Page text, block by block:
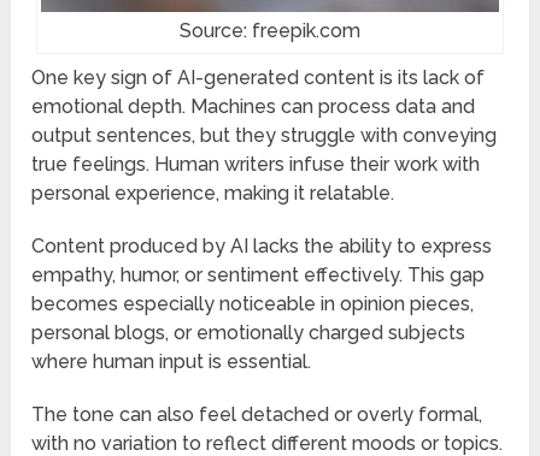
Source: freepik.com
One key sign of AI-generated content is its lack of
emotional depth. Machines can process data and
output sentences, but they struggle with conveying
true feelings. Human writers infuse their work with
personal experience, making it relatable.
Content produced by AI lacks the ability to express
empathy, humor, or sentiment effectively. This gap
becomes especially noticeable in opinion pieces,
personal blogs, or emotionally charged subjects
where human input is essential.
The tone can also feel detached or overly formal,
with no variation to reflect different moods or topics.